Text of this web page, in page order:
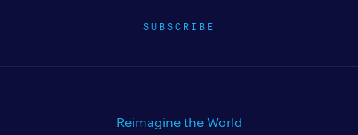
SUBSCRIBE
Reimagine the World